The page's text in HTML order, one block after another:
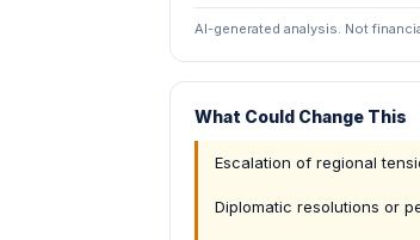
AI-generated analysis. Not
What Could Change This
Escalation of regional
Diplomatic resolutions or